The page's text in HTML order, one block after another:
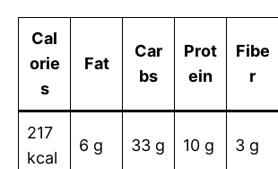
Cal
orie
s
Fat
Car
bs
Prot
ein
Fibe
r
217
kcal
6 g 33 g 10 g 3 g